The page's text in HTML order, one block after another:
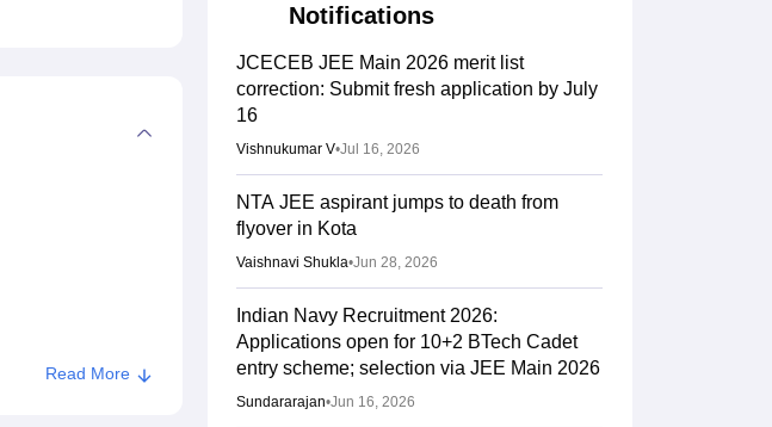
Read More
Notifications
JCECEB JEE Main 2026 merit list
correction: Submit fresh application by July
16
Vishnukumar V•Jul 16, 2026
NTA JEE aspirant jumps to death from
flyover in Kota
Vaishnavi Shukla•Jun 28, 2026
Indian Navy Recruitment 2026:
Applications open for 10+2 BTech Cadet
entry scheme; selection via JEE Main 2026
Sundararajan•Jun 16, 2026